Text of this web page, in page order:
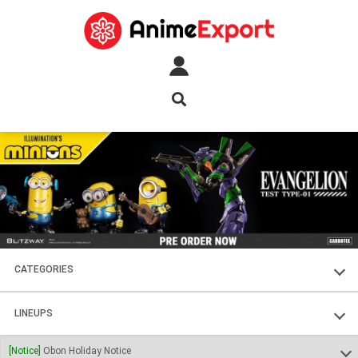
CATEGORIES
FIGURES
PLASTIC KITS
LINEUPS
SOUL OF CHOGOKIN
[Notice] Obon Holiday Notice